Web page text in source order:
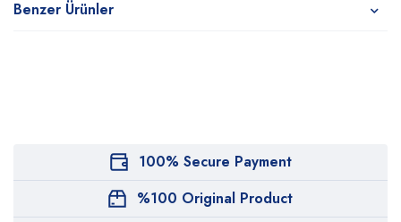
Benzer Ürünler
100% Secure Payment
%100 Original Product